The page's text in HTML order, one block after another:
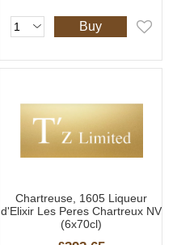
Buy
Chartreuse, 1605 Liqueur
d'Elixir Les Peres Chartreux NV
(6x70cl)